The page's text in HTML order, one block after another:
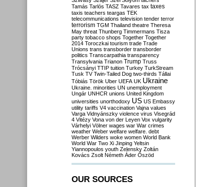
Tamás Tarlós TASZ Tavares tax taxes
taxis teachers teargas TEK
telecommunications television tender terror
terrorism TGM Thailand theatre Theresa
May threat Thunberg Timmermans Tisza
party tobacco shops Together Together
2014 Toroczkai tourism trade Trade
Unions trans transborder transborder
politics Transcarpathia transparency
Transylvania Trianon Trump Truss
Trócsányi TTIP tuition Turkey TurkStream
Tusk TV Twin-Tailed Dog two-thirds Tállai
Tóbiás Török Uber UEFA UK Ukraine
Ukraine. minorities UN unemployment
Ungár UNHCR unions United Kingdom
universities unorthodoxy US US Embassy
utility tariffs V4 vaccination Vajna values
Varga Vidnyánszky violence virus Visegrád
4 Vitézy Vona von der Leyen Vox vulgarity
Várhelyi Völner wages war War crimes
weather Weber welfare welfare. debt
Werber Wilders woke women World Bank
World War Two Xi Jinping Yeltsin
Yiannopoulos youth Zelensky Zoltán
Kovács Zsolt Németh Áder Őszöd
OUR SOURCES